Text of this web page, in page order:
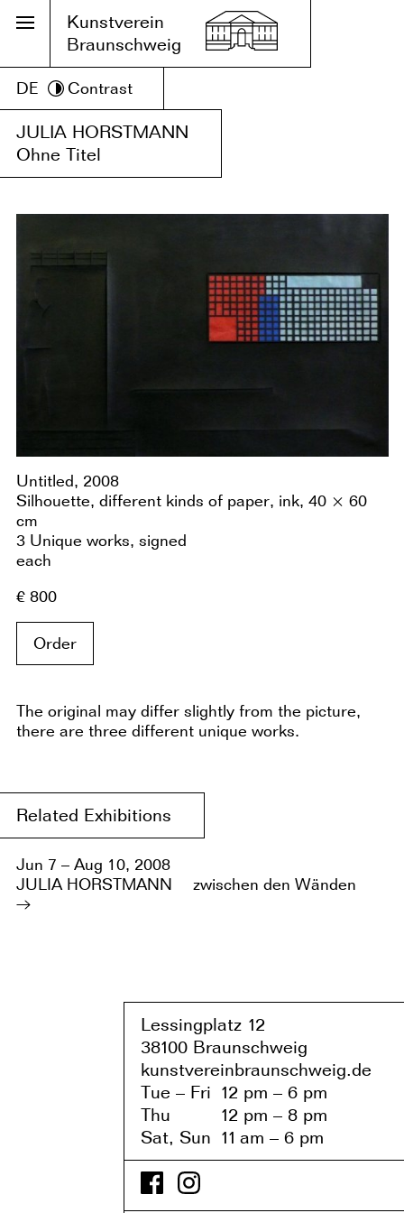
Kunstverein
Braunschweig
DE Contrast
JULIA HORSTMANN
Ohne Titel
Untitled, 2008
Silhouette, different kinds of paper, ink, 40 × 60
cm
3 Unique works, signed
each
€ 800
Order
The original may differ slightly from the picture,
there are three different unique works.
Related Exhibitions
Jun 7 – Aug 10, 2008
JULIA HORSTMANN
zwischen den Wänden
Lessingplatz 12
38100 Braunschweig
kunstvereinbraunschweig.de
Tue – Fri
Thu
Sat, Sun
12 pm – 6 pm
12 pm – 8 pm
11am – 6 pm